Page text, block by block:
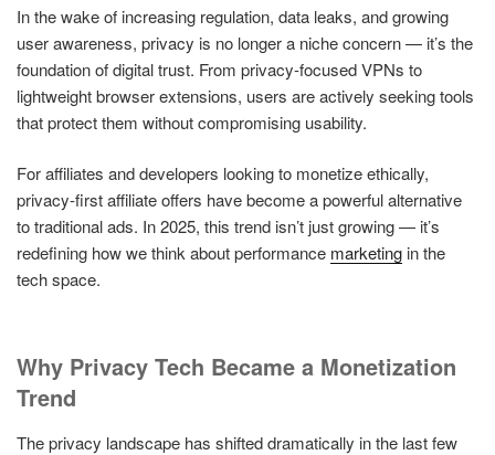
In the wake of increasing regulation, data leaks, and growing
user awareness, privacy is no longer a niche concern — it’s the
foundation of digital trust. From privacy-focused VPNs to
lightweight browser extensions, users are actively seeking tools
that protect them without compromising usability.
For affiliates and developers looking to monetize ethically,
privacy-first affiliate offers have become a powerful alternative
to traditional ads. In 2025, this trend isn’t just growing — it’s
redefining how we think about performance marketing in the
tech space.
Why Privacy Tech Became a Monetization
Trend
The privacy landscape has shifted dramatically in the last few